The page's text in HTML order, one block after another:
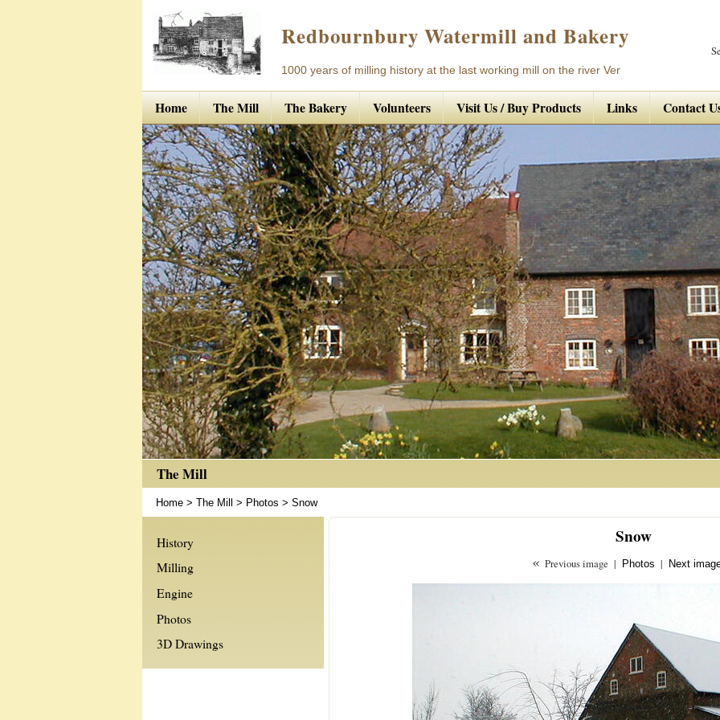
Redbournbury Watermill and Bakery
1000 years of milling history at the last working mill on the river Ver
Home The Mill The Bakery Volunteers Visit Us / Buy Products Links Contact
The Mill
Home >The Mill > Photos >Snow
History
Milling
Engine
Photos
3D Drawings
Snow
« Previous image | Photos | Next